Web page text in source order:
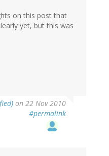
on this post that
yet, but this was
on 22 Nov 2010
#permalink